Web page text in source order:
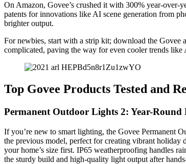
On Amazon, Govee’s crushed it with 300% year-
patents for innovations like AI scene generation from
brighter output.
For newbies, start with a strip kit; download the
complicated, paving the way for even cooler trends like
Top Govee Products Tested and
Permanent Outdoor Lights 2: Year-
If you’re new to smart lighting, the Govee Permanent
the previous model, perfect for creating vibrant holiday
your home’s size first. IP65 weatherproofing handles
the sturdy build and high-quality light output after